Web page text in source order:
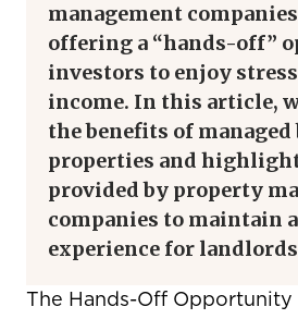
management
offering a “hands-off”
investors to enjoy
income. In this article,
the benefits of
properties and
provided by property
companies to maintain
experience for
The Hands-Off Opportunity